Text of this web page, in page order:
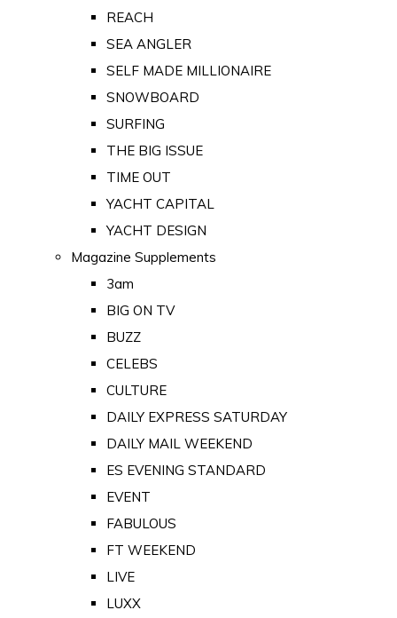
REACH
SEA ANGLER
SELF MADE MILLIONAIRE
SNOWBOARD
SURFING
THE BIG ISSUE
TIME OUT
YACHT CAPITAL
YACHT DESIGN
Magazine Supplements
3am
BIG ON TV
BUZZ
CELEBS
CULTURE
DAILY EXPRESS SATURDAY
DAILY MAIL WEEKEND
ES EVENING STANDARD
EVENT
FABULOUS
FT WEEKEND
LIVE
LUXX